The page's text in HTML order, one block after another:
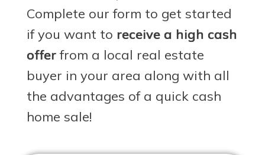
Complete our form to get started
if you want to receive a high cash
offerfrom a local real estate
buyer in your area along with all
the advantages of a quick cash
home sale!